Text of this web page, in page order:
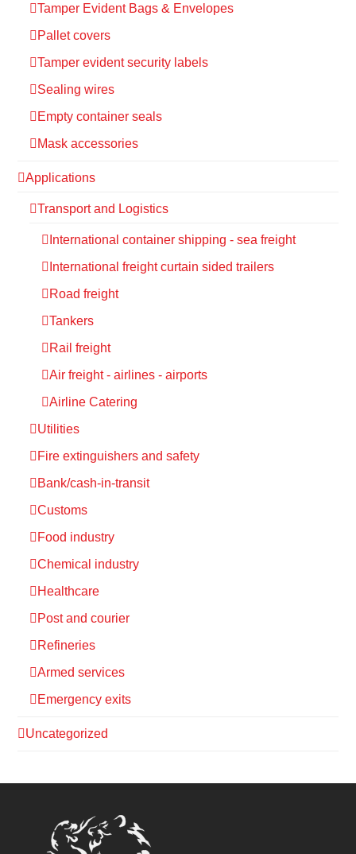
Tamper Evident Bags & Envelopes
Pallet covers
Tamper evident security labels
Sealing wires
Empty container seals
Mask accessories
Applications
Transport and Logistics
International container shipping - sea freight
International freight curtain sided trailers
Road freight
Tankers
Rail freight
Air freight - airlines - airports
Airline Catering
Utilities
Fire extinguishers and safety
Bank/cash-in-transit
Customs
Food industry
Chemical industry
Healthcare
Post and courier
Refineries
Armed services
Emergency exits
Uncategorized